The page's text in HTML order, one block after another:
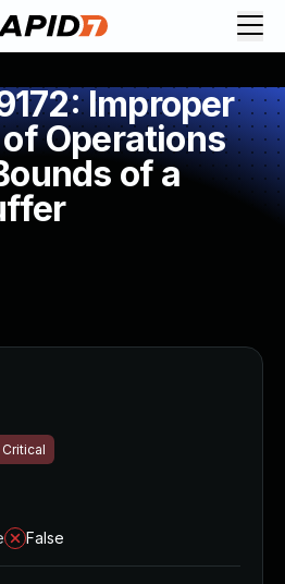
Improper
Operations
of a
Critical
False